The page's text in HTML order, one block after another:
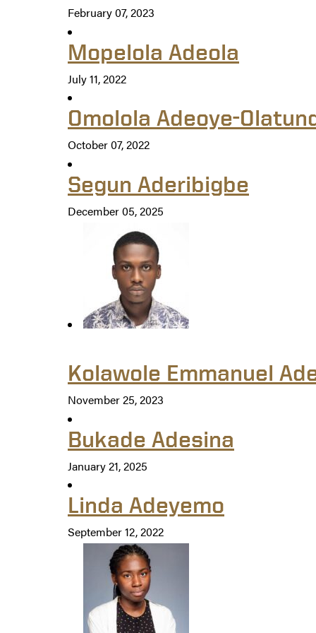
February 07, 2023
Mopelola Adeola
July 11, 2022
Omolola Adeoye-
October 07, 2022
Segun Aderibigbe
December 05, 2025
Kolawole Emmanuel
November 25, 2023
Bukade Adesina
January 21, 2025
Linda Adeyemo
September 12, 2022